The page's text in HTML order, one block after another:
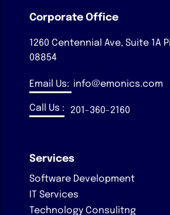
Corporate Office
1260 Centennial Ave, Suite 1A
08854
Email Us: info@emonics.com
Call Us : 201-360-2160
Services
Software Development
IT Services
Technology Consulitng